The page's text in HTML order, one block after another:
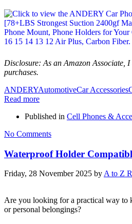
Disclosure: As an Amazon Associate,
purchases.
ANDERYAutomotiveCar Accessories
Read more
Published in Cell Phones &
No Comments
Waterproof Holder
Friday, 28 November 2025 by A to Z
Are you looking for a practical way to
or personal belongings?